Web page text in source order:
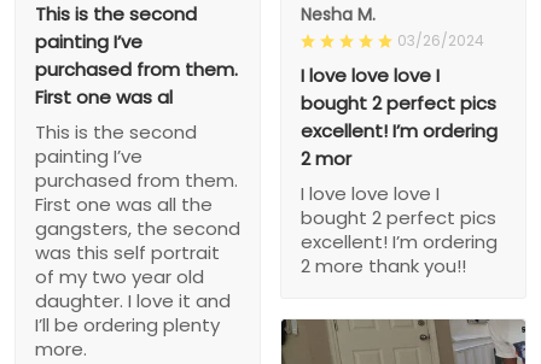
This is the second
painting I’ve
purchased from them.
First one was al
This is the second
painting I’ve
purchased from them.
First one was all the
gangsters, the second
was this self portrait
of my two year old
daughter. I love it and
I’ll be ordering plenty
more.
Nesha M.
03/26/2024
I love love love I
bought 2 perfect pics
excellent! I’m ordering
2 mor
I love love love I
bought 2 perfect pics
excellent! I’m ordering
2 more thank you!!